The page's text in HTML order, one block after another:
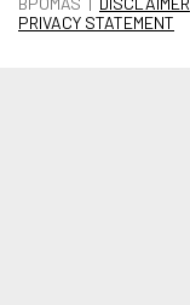
PRIVACY STATEMENT